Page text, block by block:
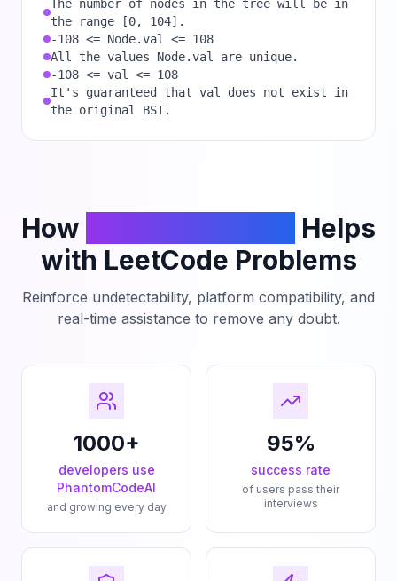
The number of nodes in the tree will be in
the range [0, 104].
-108 <= Node.val <= 108
All the values Node.val are unique.
-108 <= val <= 108
It's guaranteed that val does not exist in
the original BST.
How
Helps
with LeetCode Problems
Reinforce undetectability, platform compatibility, and
real-time assistance to remove any doubt.
1000+
developers use
PhantomCodeAI
and growing every day
95%
success rate
of users pass their
interviews